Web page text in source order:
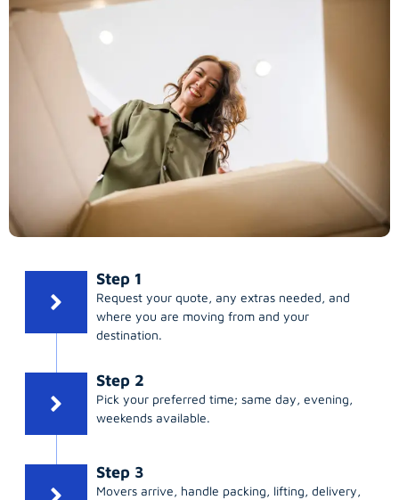
Step 1
Request your quote, any extras needed, and
where you are moving from and your
destination.
Step 2
Pick your preferred time; same day, evening,
weekends available.
Step 3
Movers arrive, handle packing, lifting, delivery,